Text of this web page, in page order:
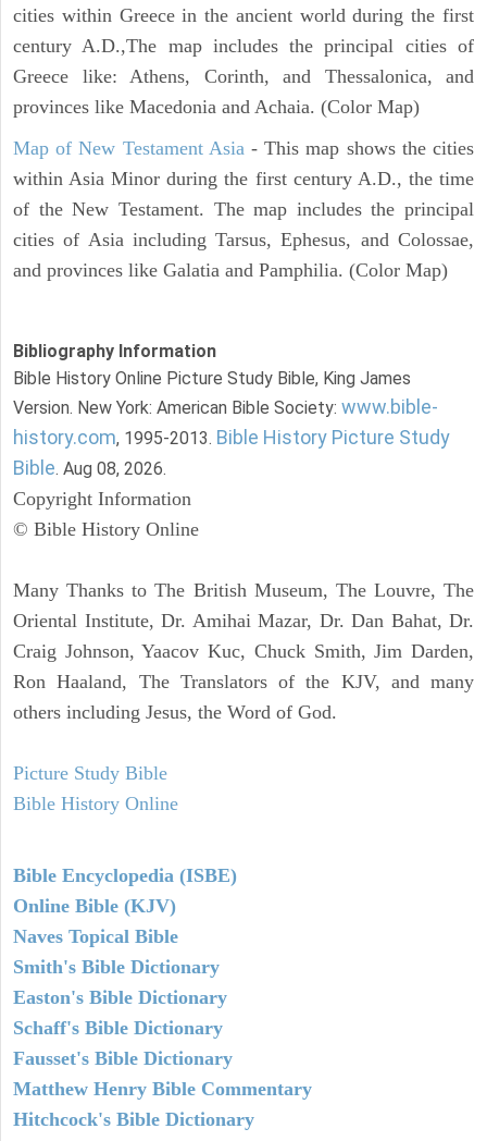
cities within Greece in the ancient world during the first
century A.D.,The map includes the principal cities of
Greece like: Athens, Corinth, and Thessalonica, and
provinces like Macedonia and Achaia. (Color Map)
Map of New Testament Asia - This map shows the cities
within Asia Minor during the first century A.D., the time
of the New Testament. The map includes the principal
cities of Asia including Tarsus, Ephesus, and Colossae,
and provinces like Galatia and Pamphilia. (Color Map)
Bibliography Information
Bible History Online Picture Study Bible, King James
Version. New York: American Bible Society: www.bible-
history.com, 1995-2013. Bible History Picture Study
Bible. Aug 08, 2026.
Copyright Information
© Bible History Online
Many Thanks to The British Museum, The Louvre, The
Oriental Institute, Dr. Amihai Mazar, Dr. Dan Bahat, Dr.
Craig Johnson, Yaacov Kuc, Chuck Smith, Jim Darden,
Ron Haaland, The Translators of the KJV, and many
others including Jesus, the Word of God.
Picture Study Bible
Bible History Online
Bible Encyclopedia (ISBE)
Online Bible (KJV)
Naves Topical Bible
Smith's Bible Dictionary
Easton's Bible Dictionary
Schaff's Bible Dictionary
Fausset's Bible Dictionary
Matthew Henry Bible Commentary
Hitchcock's Bible Dictionary